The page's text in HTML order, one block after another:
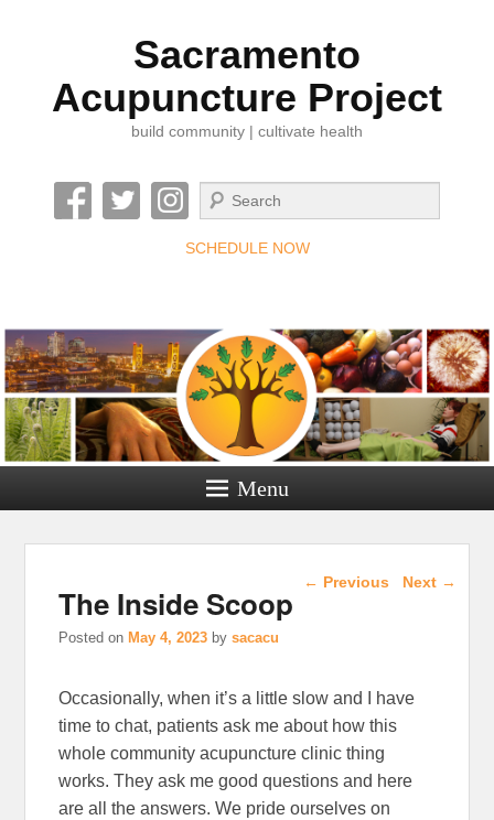
Sacramento
Acupuncture Project
build community | cultivate health
Search
SCHEDULE NOW
Menu
Post navigation
← Previous Next →
The Inside Scoop
Posted onMay 4, 2023 bysacacu
Occasionally, when it’s a little slow and I have
time to chat, patients ask me about how this
whole community acupuncture clinic thing
works. They ask me good questions and here
are all the answers. We pride ourselves on